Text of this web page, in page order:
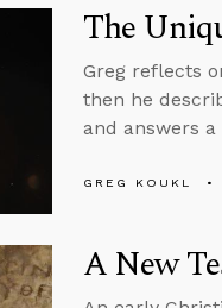
The
Greg reflects
then he
and answers
GREG KOUKL
A New